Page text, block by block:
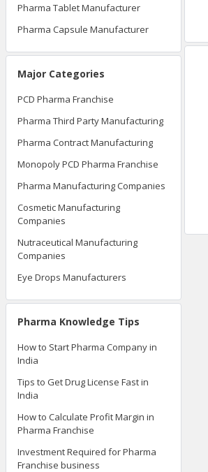
Pharma Tablet Manufacturer
Pharma Capsule Manufacturer
Major Categories
PCD Pharma Franchise
Pharma Third Party Manufacturing
Pharma Contract Manufacturing
Monopoly PCD Pharma Franchise
Pharma Manufacturing Companies
Cosmetic Manufacturing
Companies
Nutraceutical Manufacturing
Companies
Eye Drops Manufacturers
Pharma Knowledge Tips
How to Start Pharma Company in
India
Tips to Get Drug License Fast in
India
How to Calculate Profit Margin in
Pharma Franchise
Investment Required for Pharma
Franchise business